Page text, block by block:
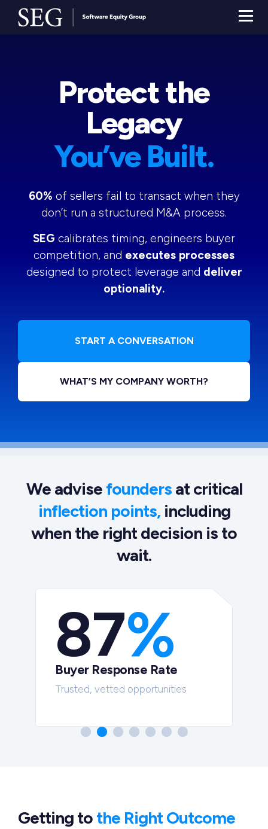
Protect the
Legacy
You’ve Built.
60% of sellers fail to transact when they
don’t run a structured M&A process.
SEG calibrates timing, engineers buyer
competition, and executes processes
designed to protect leverage and deliver
optionality.
START A CONVERSATION
WHAT’S MY COMPANY WORTH?
We advise foundersat critical
inflection points,including
when the right decision is to
wait.
87%
Buyer Response Rate
Trusted, vetted opportunities
Getting to the Right Outcome